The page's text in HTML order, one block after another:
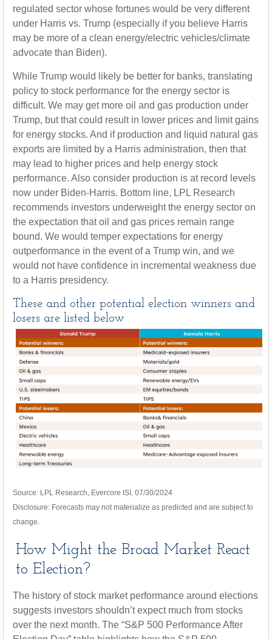
regulated sector whose fortunes would be very different
under Harris vs. Trump (especially if you believe Harris
may be more of a clean energy/electric vehicles/climate
advocate than Biden).
While Trump would likely be better for banks, translating
policy to stock performance for the energy sector is
difficult. We may get more oil and gas production under
Trump, but that could result in lower prices and limit gains
for energy stocks. And if production and liquid natural gas
exports are limited by a Harris administration, then that
may lead to higher prices and help energy stock
performance. Also consider production is at record levels
now under Biden-Harris. Bottom line, LPL Research
recommends investors underweight the energy sector on
the expectation that oil and gas prices remain range
bound. We would temper expectations for energy
outperformance in the event of a Trump win, and we
would not have confidence in incremental weakness due
to a Harris presidency.
These and other potential election winners and
losers are listed below
Source: LPL Research, Evercore ISI, 07/30/2024
Disclosure: Forecasts may not materialize as predicted and are subject to
change.
How Might the Broad Market React
to Election?
The history of stock market performance around elections
suggests investors shouldn’t expect much from stocks
over the next month. The “S&P 500 Performance After